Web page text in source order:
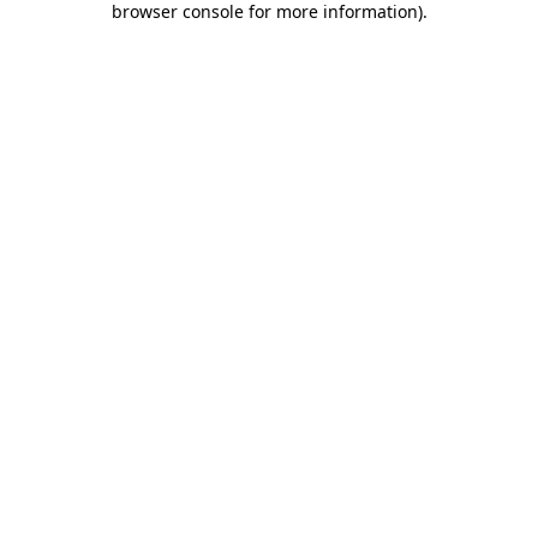
browser console for more information).